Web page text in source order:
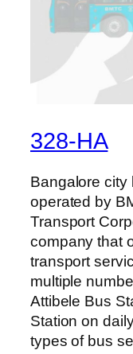
328-HA
Bangalore city
operated by
Transport
company that
transport
multiple
Attibele Bus
Station on
types of bus